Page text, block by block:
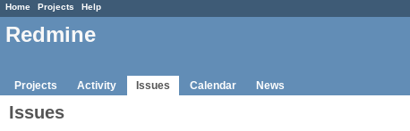
Home Projects Help
Redmine
Projects Activity Issues Calendar News
Issues